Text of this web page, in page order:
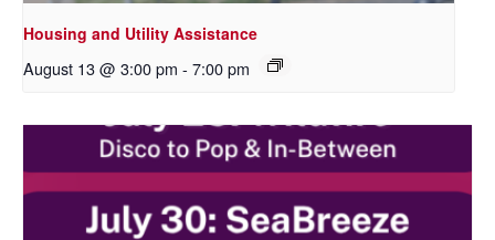
Housing and Utility Assistance
August 13 @ 3:00 pm - 7:00 pm